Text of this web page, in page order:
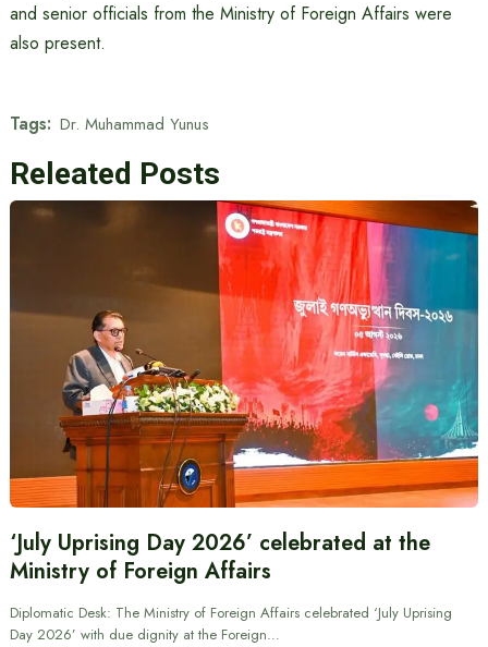
and senior officials from the Ministry of Foreign Affairs were
also present.
Tags: Dr. Muhammad Yunus
Releated Posts
‘July Uprising Day 2026’ celebrated at the
Ministry of Foreign Affairs
Diplomatic Desk: The Ministry of Foreign Affairs celebrated ‘July Uprising
Day 2026’ with due dignity at the Foreign…